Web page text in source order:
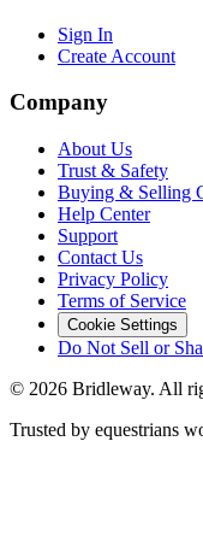
Sign In
Create Account
Company
About Us
Trust & Safety
Buying & Selling
Help Center
Support
Contact Us
Privacy Policy
Terms of Service
Cookie Settings
Do Not Sell or
© 2026 Bridleway. All
Trusted by equestrians